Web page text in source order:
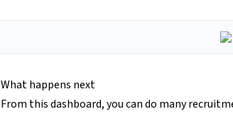
What happens next
From this dashboard, you can do many